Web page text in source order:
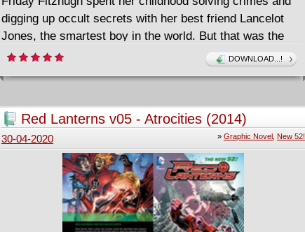
digging up occult secrets with her best friend Lancelot
Jones, the smartest boy in the world. But that was the
past, now she's in college, starting a new life on her own.
Except when Friday comes home for the holidays, she's
something very strange and dangerous is happening in
their little New England town...
This is literally the Christmas vacation from Hell and
neither of them may survive to see the New Year.
DOWNLOAD...!
Red Lanterns v05 - Atrocities (2014)
» Graphic Novel, New 52!
30-04-2020